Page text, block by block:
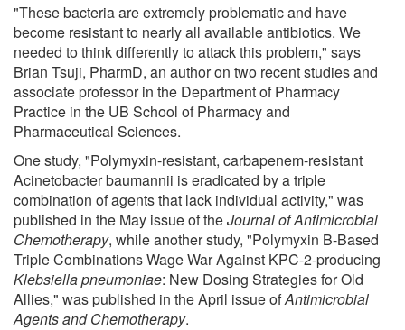
"These bacteria are extremely problematic and have
become resistant to nearly all available antibiotics. We
needed to think differently to attack this problem," says
Brian Tsuji, PharmD, an author on two recent studies and
associate professor in the Department of Pharmacy
Practice in the UB School of Pharmacy and
Pharmaceutical Sciences.
One study, "Polymyxin-resistant, carbapenem-resistant
Acinetobacter baumannii is eradicated by a triple
combination of agents that lack individual activity," was
published in the May issue of theJournal of Antimicrobial
Chemotherapy, while another study, "Polymyxin B-Based
Triple Combinations Wage War Against KPC-2-producing
Klebsiella pneumoniae: New Dosing Strategies for Old
Allies," was published in the April issue ofAntimicrobial
Agents and Chemotherapy.